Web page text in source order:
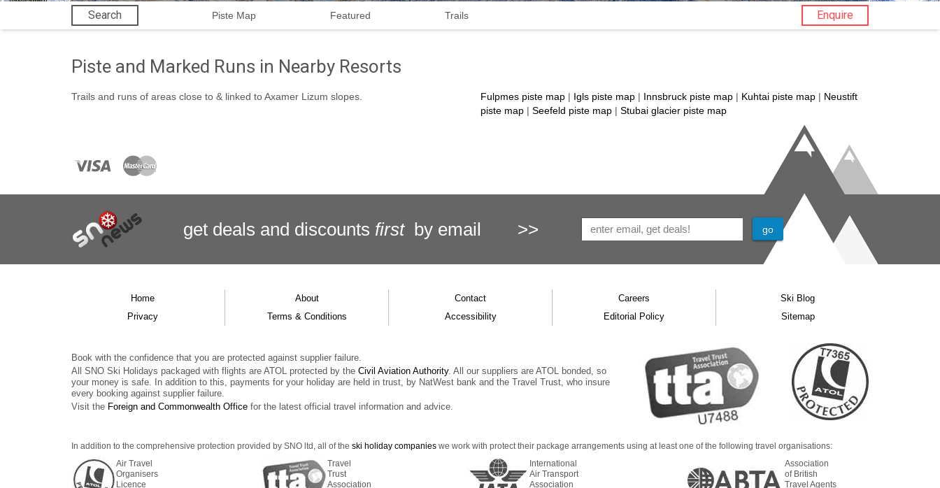
Search Piste Map Featured Trails Enquire
Piste and Marked Runs in Nearby Resorts
Trails and runs of areas close to & linked to Axamer Lizum slopes. Fulpmes piste map | Igls piste map | Innsbruck piste map | Kuhtai piste map | Neustift
piste map | Seefeld piste map | Stubai glacier piste map
get deals and discounts first by email >>
Home About Contact Careers
Ski Blog
Privacy
Terms & Conditions Accessibility Editorial Policy Sitemap
Book with the confidence that you are protected against supplier failure.
All SNO Ski Holidays packaged with flights are ATOL protected by the Civil Aviation Authority. All our suppliers are ATOL bonded, so
your money is safe. In addition to this, payments for your holiday are held in trust, by NatWest bank and the Travel Trust, who insure
every booking against supplier failure.
Visit the Foreign and Commonwealth Office for the latest official travel information and advice.
In addition to the comprehensive protection provided by SNO ltd, all of the ski holiday companies we work with protect their package arrangements using at least one of the following travel organisations:
Air Travel
Organisers
Licence
Travel
Trust
Association
International
Air Transport
Association
Association
of British
Travel Agents